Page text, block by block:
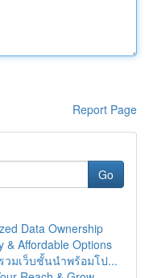
Report Page
Go
Data Ownership
& Affordable Options
วมเว็บชั้นนำพร้อมโป...